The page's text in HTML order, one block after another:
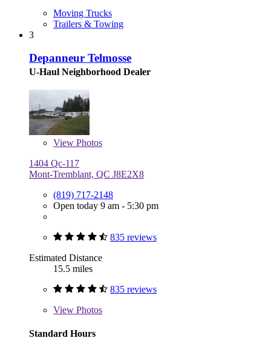
Moving Trucks
Trailers & Towing
3
Depanneur Telmosse
U-Haul Neighborhood Dealer
View Photos
1404 Qc-117
Mont-Tremblant, QC J8E2X8
(819) 717-2148
Open today 9 am - 5:30 pm
835 reviews
Estimated Distance
15.5 miles
835 reviews
View Photos
Standard Hours